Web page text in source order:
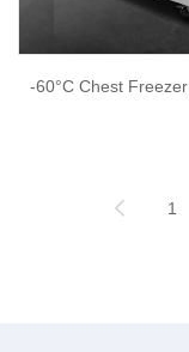
-60°C Chest Freezer
1